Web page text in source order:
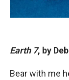
Earth 7, by
Bear with me